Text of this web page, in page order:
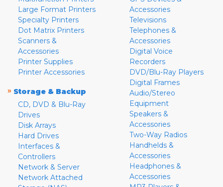
Large Format Printers
Specialty Printers
Dot Matrix Printers
Scanners &
Accessories
Printer Supplies
Printer Accessories
» Storage & Backup
CD, DVD & Blu-Ray
Drives
Disk Arrays
Hard Drives
Interfaces &
Controllers
Network & Server
Network Attached
Accessories
Televisions
Telephones &
Accessories
Digital Voice
Recorders
DVD/Blu-Ray Players
Digital Frames
Audio/Stereo
Equipment
Speakers &
Accessories
Two-Way Radios
Handhelds &
Accessories
Headphones &
Accessories